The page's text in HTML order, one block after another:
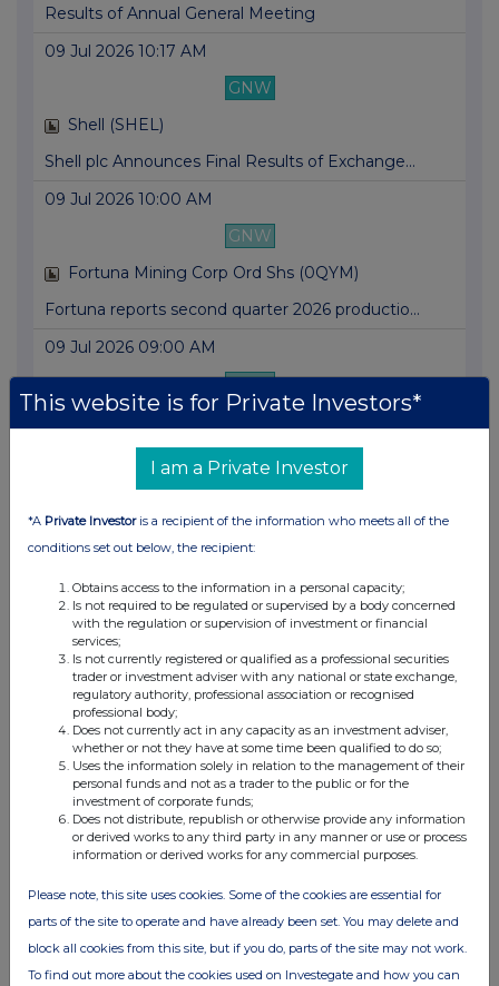
Results of Annual General Meeting
09 Jul 2026 10:17 AM
GNW
Shell (SHEL)
Shell plc Announces Final Results of Exchange...
09 Jul 2026 10:00 AM
GNW
Fortuna Mining Corp Ord Shs (0QYM)
Fortuna reports second quarter 2026 productio...
09 Jul 2026 09:00 AM
Orange Belgium invites investors and analysts...
09 Jul 2026 07:00 AM
Nokia and NestAI build capability for AI-enab...
09 Jul 2026 07:00 AM
GNW
Neuberger Private Equity Partners Limited
(NBPE)
NBPE Announces Transaction in Own Shares
09 Jul 2026 07:00 AM
GNW
Smith & Nephew (SN.)
New German expert consensus provides first ri...
09 Jul 2026 07:00 AM
This website is for Private Investors*
I am a Private Investor
*A Private Investoris a recipient of the information who meets all of the
conditions set out below, the recipient:
Obtains access to the information in a personal capacity;
Is not required to be regulated or supervised by a body concerned
with the regulation or supervision of investment or financial
services;
Is not currently registered or qualified as a professional securities
trader or investment adviser with any national or state exchange,
regulatory authority, professional association or recognised
professional body;
Does not currently act in any capacity as an investment adviser,
whether or not they have at some time been qualified to do so;
Uses the information solely in relation to the management of their
personal funds and not as a trader to the public or for the
investment of corporate funds;
Does not distribute, republish or otherwise provide any information
or derived works to any third party in any manner or use or process
information or derived works for any commercial purposes.
Please note, this site uses cookies. Some of the cookies are essential for
parts of the site to operate and have already been set. You may delete and
block all cookies from this site, but if you do, parts of the site may not work.
To find out more about the cookies used on Investegate and how you can